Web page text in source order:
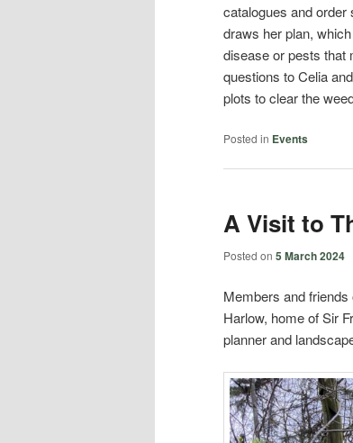
catalogues and
draws her plan,
disease or pests that
questions to Celia
plots to clear the
Posted in Events
A Visit to
Posted on 5 March 2024
Members and
Harlow, home of Sir
planner and